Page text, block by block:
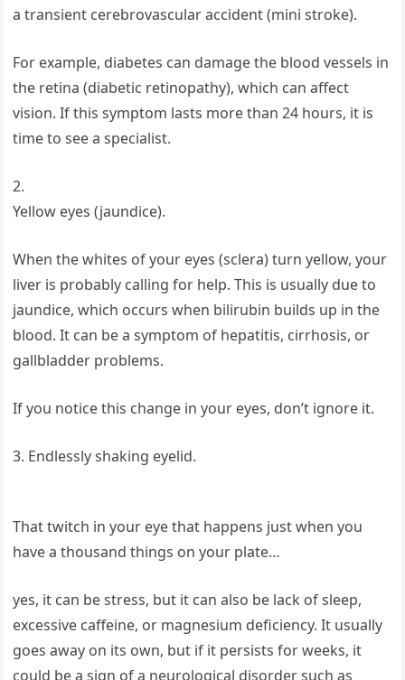
a transient cerebrovascular accident (mini stroke).
For example, diabetes can damage the blood vessels in
the retina (diabetic retinopathy), which can affect
vision. If this symptom lasts more than 24 hours, it is
time to see a specialist.
2.
Yellow eyes (jaundice).
When the whites of your eyes (sclera) turn yellow, your
liver is probably calling for help. This is usually due to
jaundice, which occurs when bilirubin builds up in the
blood. It can be a symptom of hepatitis, cirrhosis, or
gallbladder problems.
If you notice this change in your eyes, don’t ignore it.
3. Endlessly shaking eyelid.
That twitch in your eye that happens just when you
have a thousand things on your plate…
yes, it can be stress, but it can also be lack of sleep,
excessive caffeine, or magnesium deficiency. It usually
goes away on its own, but if it persists for weeks, it
could be a sign of a neurological disorder such as